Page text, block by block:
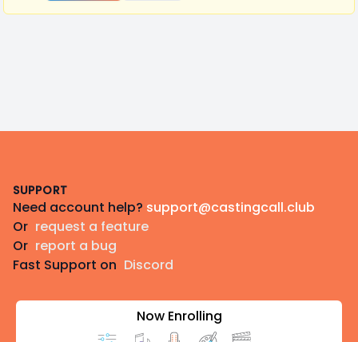
SUPPORT
Need account help? support@castingcall.club
Or request a feature
Or report a bug
Fast Support on Discord
Now Enrolling